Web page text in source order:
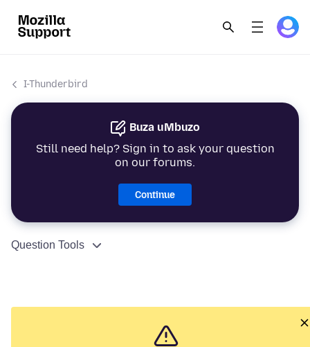
I-Thunderbird
Buza uMbuzo
Still need help? Sign in to ask your question
on our forums.
Continue
Question Tools